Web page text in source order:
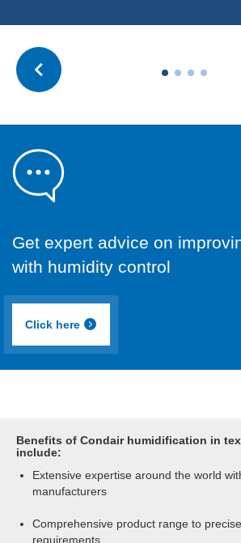
Get expert advice on
with humidity control
Click here
Benefits of Condair humidification in
include:
Extensive expertise around the world
manufacturers
Comprehensive product range to
requirements